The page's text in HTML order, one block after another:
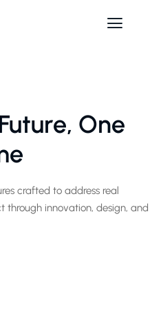
One
crafted to address real
innovation, design, and